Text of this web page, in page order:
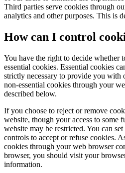
Third parties serve cookies through
analytics and other purposes. This is
How can I control
You have the right to decide whether
essential cookies. Essential cookies
strictly necessary to provide you with
non-essential cookies through your
described below.
If you choose to reject or remove
website, though your access to some
website may be restricted. You can
controls to accept or refuse cookies.
cookies through your web browser
browser, you should visit your
information.